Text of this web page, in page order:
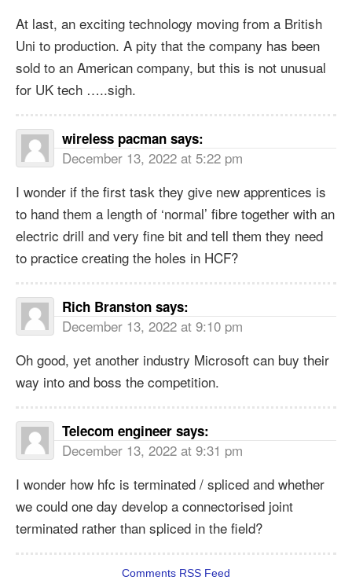
At last, an exciting technology moving from a British
Uni to production. A pity that the company has been
sold to an American company, but this is not unusual
for UK tech …..sigh.
wireless pacman says:
December 13, 2022 at 5:22 pm
I wonder if the first task they give new apprentices is
to hand them a length of ‘normal’ fibre together with an
electric drill and very fine bit and tell them they need
to practice creating the holes in HCF?
Rich Branston says:
December 13, 2022 at 9:10 pm
Oh good, yet another industry Microsoft can buy their
way into and boss the competition.
Telecom engineer says:
December 13, 2022 at 9:31 pm
I wonder how hfc is terminated / spliced and whether
we could one day develop a connectorised joint
terminated rather than spliced in the field?
Comments RSS Feed